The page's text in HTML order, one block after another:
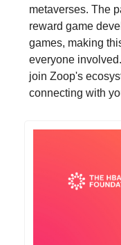
metaverses. The
reward game
games, making
everyone
join Zoop's
connecting with